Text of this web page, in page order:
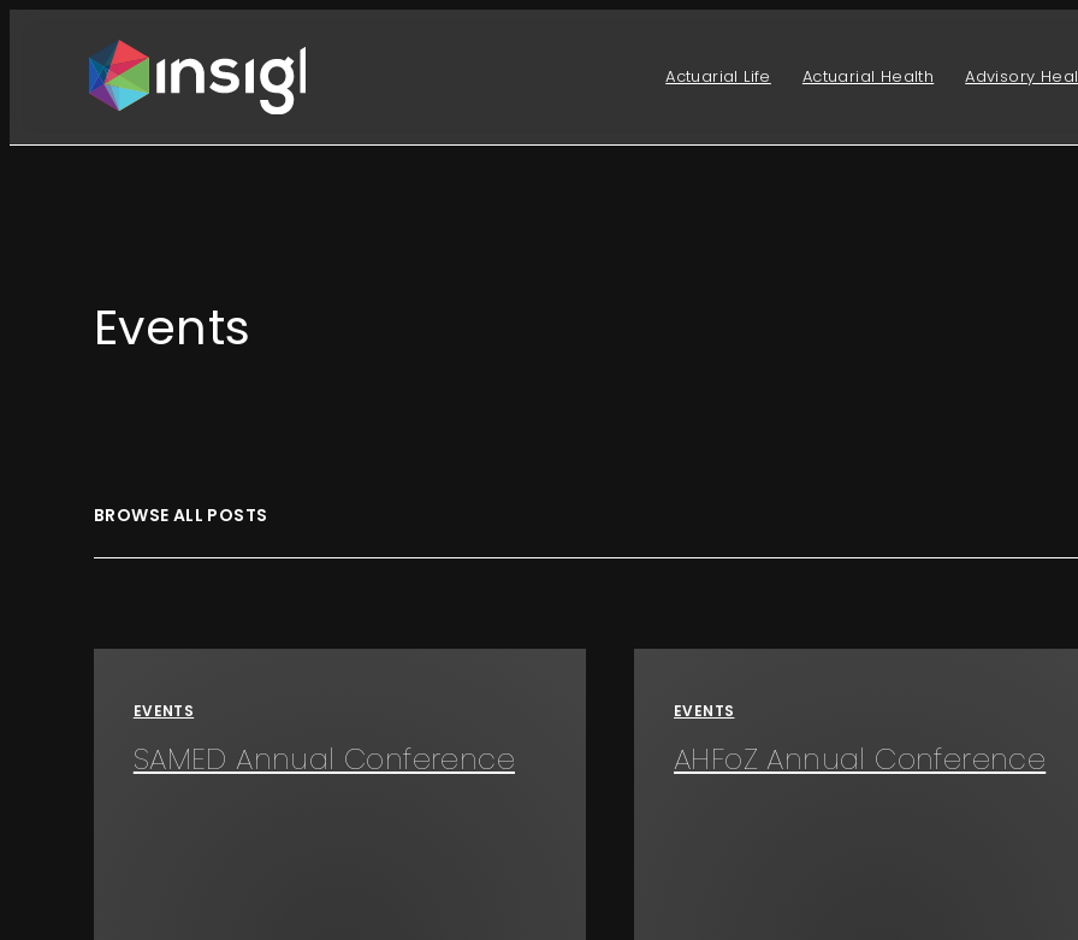
Actuarial Life Actuarial Health Advisory
Events
BROWSE ALL POSTS
EVENTS
SAMED Annual Conference
EVENTS
AHFoZ Annual Conference